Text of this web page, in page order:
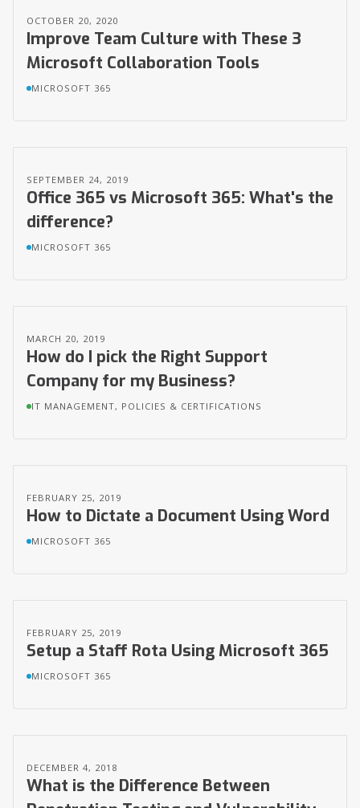
OCTOBER 20, 2020
Improve Team Culture with These 3
Microsoft Collaboration Tools
MICROSOFT 365
SEPTEMBER 24, 2019
Office 365 vs Microsoft 365: What's the
difference?
MICROSOFT 365
MARCH 20, 2019
How do I pick the Right Support
Company for my Business?
IT MANAGEMENT, POLICIES & CERTIFICATIONS
FEBRUARY 25, 2019
How to Dictate a Document Using Word
MICROSOFT 365
FEBRUARY 25, 2019
Setup a Staff Rota Using Microsoft 365
MICROSOFT 365
DECEMBER 4, 2018
What is the Difference Between